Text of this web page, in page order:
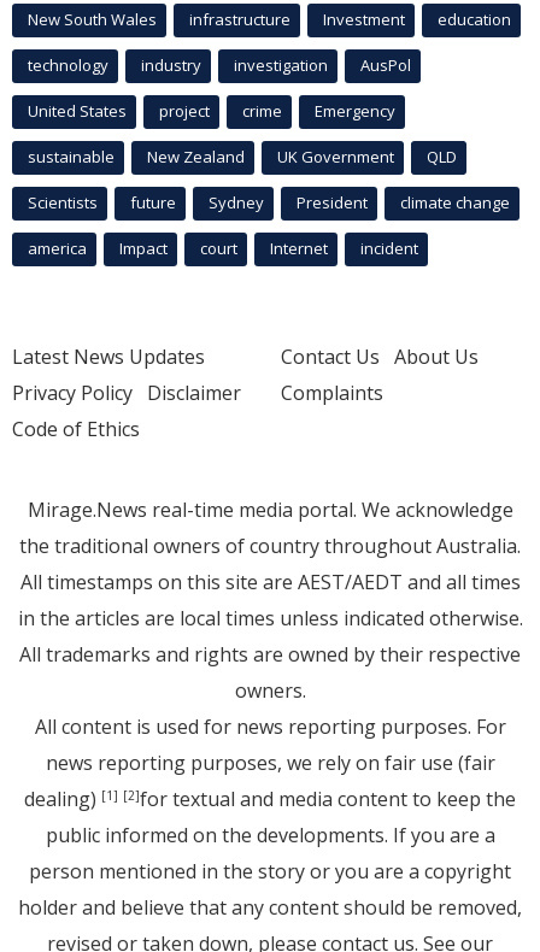
New South Wales infrastructure Investment education
technology industry investigation AusPol
United States project crime Emergency
sustainable New Zealand UK Government QLD
Scientists future Sydney President climate change
america Impact court Internet incident
Latest News Updates
Privacy Policy Disclaimer
Code of Ethics
Contact Us About Us
Complaints
Mirage.News real-time media portal. We acknowledge
the traditional owners of country throughout Australia.
All timestamps on this site are AEST/AEDT and all times
in the articles are local times unless indicated otherwise.
All trademarks and rights are owned by their respective
owners.
All content is used for news reporting purposes. For
news reporting purposes, we rely on fair use (fair
dealing) [1] [2]for textual and media content to keep the
public informed on the developments. If you are a
person mentioned in the story or you are a copyright
holder and believe that any content should be removed,
revised or taken down, please contact us. See our